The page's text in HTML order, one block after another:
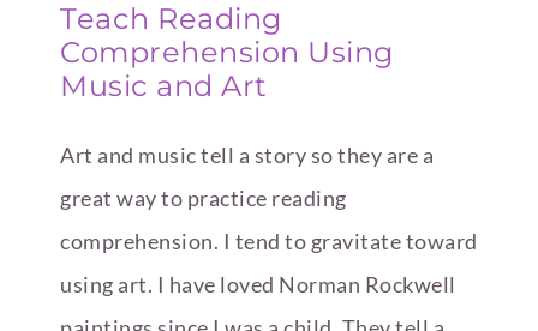
Teach Reading
Comprehension Using
Music and Art
Art and music tell a story so they are a
great way to practice reading
comprehension. I tend to gravitate toward
using art. I have loved Norman Rockwell